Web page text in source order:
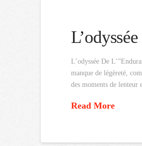
L’odyssée De
manque de légèreté,
des moments de lenteur
Read More